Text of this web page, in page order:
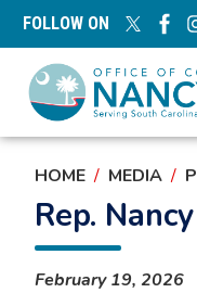
Skip
content
FOLLOW ON
HOME MEDIA
Rep.
February 19, 2026